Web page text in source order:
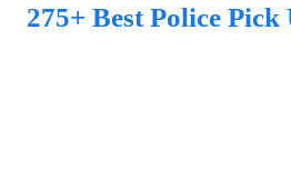
275+ Best Police Pick